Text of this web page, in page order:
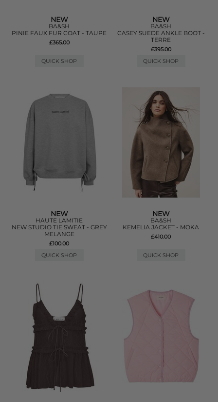
NEW
BA&SH
PINIE FAUX FUR COAT - TAUPE
£365.00
QUICK SHOP
NEW
BA&SH
CASEY SUEDE ANKLE BOOT -
TERRE
£395.00
QUICK SHOP
NEW
HAUTE LAMITIE
NEW STUDIO TIE SWEAT - GREY
MELANGE
£100.00
QUICK SHOP
NEW
BA&SH
KEMELIA JACKET - MOKA
£410.00
QUICK SHOP